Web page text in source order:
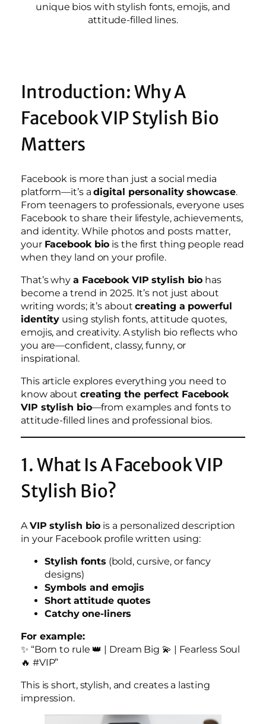
unique bios with stylish fonts, emojis, and
attitude-filled lines.
Introduction: Why A
Facebook VIP Stylish Bio
Matters
Facebook is more than just a social media
platform—it’s adigital personality showcase.
From teenagers to professionals, everyone uses
Facebook to share their lifestyle, achievements,
and identity. While photos and posts matter,
your Facebook bio is the first thing people read
when they land on your profile.
That’s why a Facebook VIP stylish bio has
become a trend in 2025. It’s not just about
writing words; it’s aboutcreating a powerful
identity using stylish fonts, attitude quotes,
emojis, and creativity. A stylish bio reflects who
you are—confident, classy, funny, or
inspirational.
This article explores everything you need to
know about creating the perfect Facebook
VIP stylish bio—from examples and fonts to
attitude-filled lines and professional bios.
1. What Is A Facebook VIP
Stylish Bio?
AVIP stylish bio is a personalized description
in your Facebook profile written using:
Stylish fonts (bold, cursive, or fancy
designs)
Symbols and emojis
Short attitude quotes
Catchy one-liners
For example:
✨ “Born to rule 👑 | Dream Big 💫 | Fearless Soul
🔥 #VIP”
This is short, stylish, and creates a lasting
impression.